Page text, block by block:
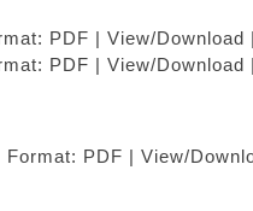
PDF | View/Download
PDF | View/Download
PDF | View/